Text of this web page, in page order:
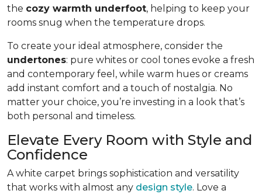
the cozy warmth underfoot, helping to keep your
rooms snug when the temperature drops.
To create your ideal atmosphere, consider the
undertones: pure whites or cool tones evoke a fresh
and contemporary feel, while warm hues or creams
add instant comfort and a touch of nostalgia. No
matter your choice, you’re investing in a look that’s
both personal and timeless.
Elevate Every Room with Style and
Confidence
A white carpet brings sophistication and versatility
that works with almost any design style. Love a